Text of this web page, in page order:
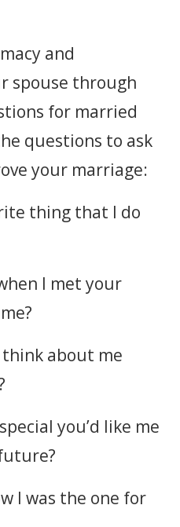
and
spouse through
for married
questions to ask
your marriage:
thing that I do
I met your
about me
you’d like me
I was the one for